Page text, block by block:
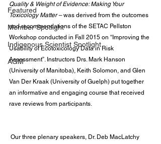
Featured
Member Spotlight
Indigenous Scientist Spotlight
AGM
Quality & Weight of Evidence: Making Your
Toxicology Matter – was derived from the outcomes
and recommendations of the SETAC Pellston
Workshop conducted in Fall 2015 on “Improving the
Usability of Ecotoxicology Data in Risk
Assessment”. Instructors Drs. Mark Hanson
(University of Manitoba), Keith Solomon, and Glen
Van Der Kraak (University of Guelph) put together
an informative and engaging course that received
rave reviews from participants.